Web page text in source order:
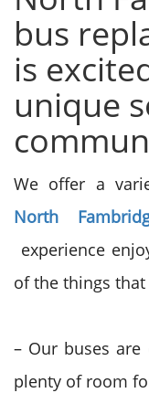
bus
is
unique
We offer a
North
experience
of the things
– Our buses
plenty of room